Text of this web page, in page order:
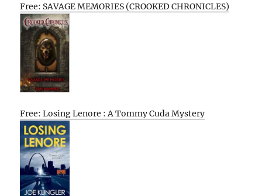
Free: SAVAGE MEMORIES (CROOKED CHRONICLES)
Free: Losing Lenore : A Tommy Cuda Mystery